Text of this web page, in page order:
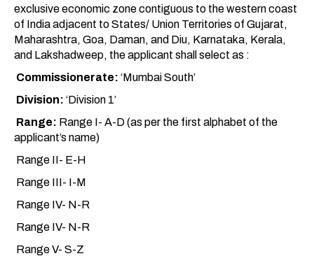
exclusive economic zone contiguous to the western coast
of India adjacent to States/ Union Territories of Gujarat,
Maharashtra, Goa, Daman, and Diu, Karnataka, Kerala,
and Lakshadweep, the applicant shall select as :
Commissionerate: ‘Mumbai South’
Division: ‘Division 1’
Range: Range I- A-D (as per the first alphabet of the
applicant’s name)
Range II- E-H
Range III- I-M
Range IV- N-R
Range IV- N-R
Range V- S-Z